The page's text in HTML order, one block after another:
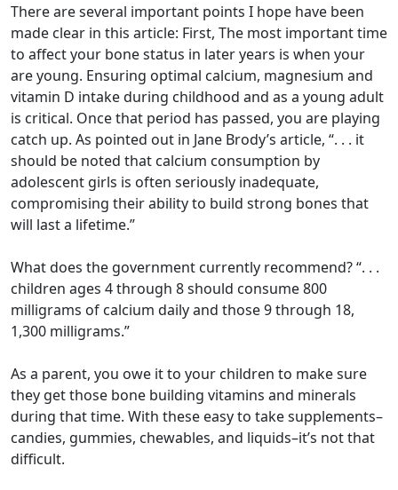
There are several important points I hope have been
made clear in this article: First, The most important time
to affect your bone status in later years is when your
are young. Ensuring optimal calcium, magnesium and
vitamin D intake during childhood and as a young adult
is critical. Once that period has passed, you are playing
catch up. As pointed out in Jane Brody’s article, “. . . it
should be noted that calcium consumption by
adolescent girls is often seriously inadequate,
compromising their ability to build strong bones that
will last a lifetime.”
What does the government currently recommend? “. . .
children ages 4 through 8 should consume 800
milligrams of calcium daily and those 9 through 18,
1,300 milligrams.”
As a parent, you owe it to your children to make sure
they get those bone building vitamins and minerals
during that time. With these easy to take supplements–
candies, gummies, chewables, and liquids–it’s not that
difficult.